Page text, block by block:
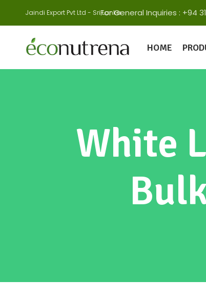
Jaindi Export Pvt Ltd - Sri LankaFor General Inquiries : +94
HOME
White